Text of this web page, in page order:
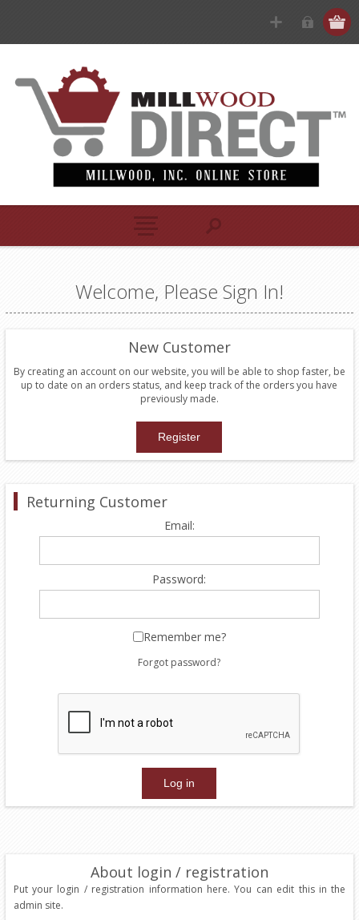
Welcome, Please Sign In!
New Customer
By creating an account on our website, you will be able to shop faster, be
up to date on an orders status, and keep track of the orders you have
previously made.
Returning Customer
Email:
Password:
Remember me?
Forgot password?
About login / registration
Put your login / registration information here. You can edit this in the
admin site.